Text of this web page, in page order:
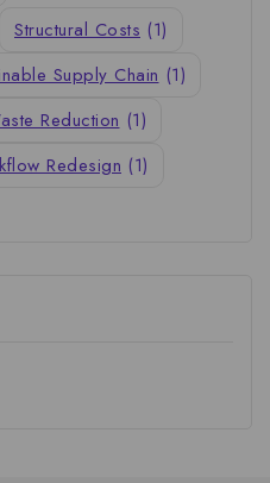
Structural Costs (1)
Supply Chain (1)
Reduction (1)
Redesign (1)